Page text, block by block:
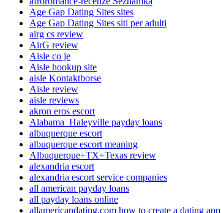
Age Gap Dating Sites sites
Age Gap Dating Sites siti per adulti
airg cs review
AirG review
Aisle co je
Aisle hookup site
aisle Kontaktborse
Aisle review
aisle reviews
akron eros escort
Alabama_Haleyville payday loans
albuquerque escort
albuquerque escort meaning
Albuquerque+TX+Texas review
alexandria escort
alexandria escort service companies
all american payday loans
all payday loans online
allamericandating.com how to create a dating app